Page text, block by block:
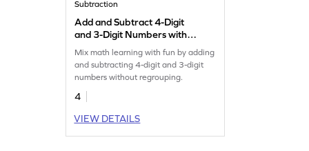
Subtraction
Add and Subtract 4-Digit
and 3-Digit Numbers without
Regrouping: Vertical
Addition and Subtraction
Worksheet
Mix math learning with fun by adding
and subtracting 4-digit and 3-digit
numbers without regrouping.
4
VIEW DETAILS